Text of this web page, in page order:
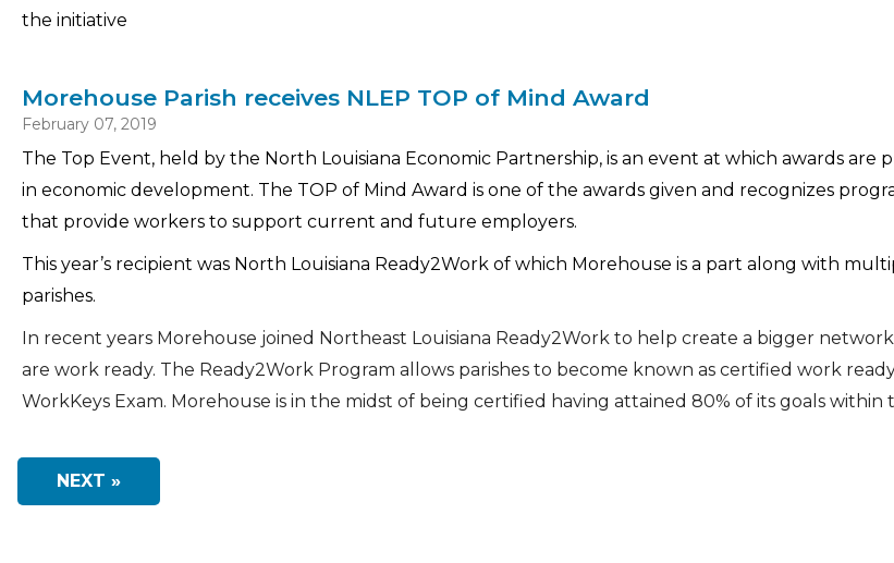
the initiative
Morehouse Parish receives NLEP TOP of Mind Award
February 07, 2019
The Top Event, held by the North Louisiana Economic Partnership, is an event at which awards are
in economic development. The TOP of Mind Award is one of the awards given and recognizes
that provide workers to support current and future employers.
This year’s recipient was North Louisiana Ready2Work of which Morehouse is a part along with
parishes.
In recent years Morehouse joined Northeast Louisiana Ready2Work to help create a bigger
are work ready. The Ready2Work Program allows parishes to become known as certified work
WorkKeys Exam. Morehouse is in the midst of being certified having attained 80% of its goals within
NEXT »